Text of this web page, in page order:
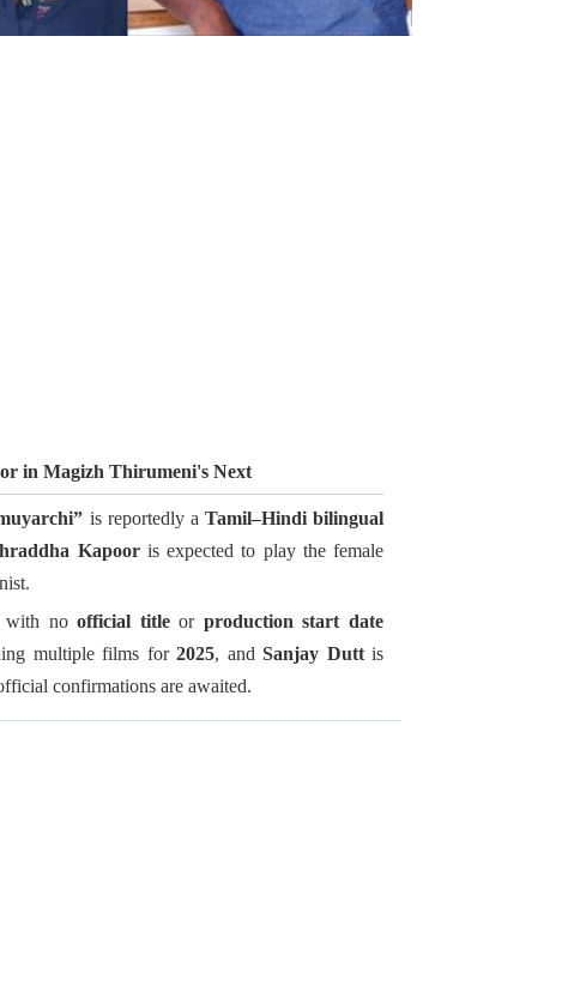
in Magizh Thirumeni's Next
is reportedly a Tamil–Hindi bilingual
Kapooris expected to play the female
with noofficial titleor production start date
multiple films for2025, andSanjay Duttis
confirmations are awaited.